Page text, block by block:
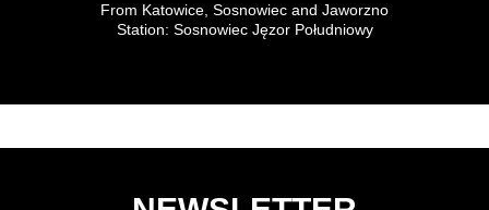
From Katowice, Sosnowiec and Jaworzno
Station: Sosnowiec Jęzor Południowy